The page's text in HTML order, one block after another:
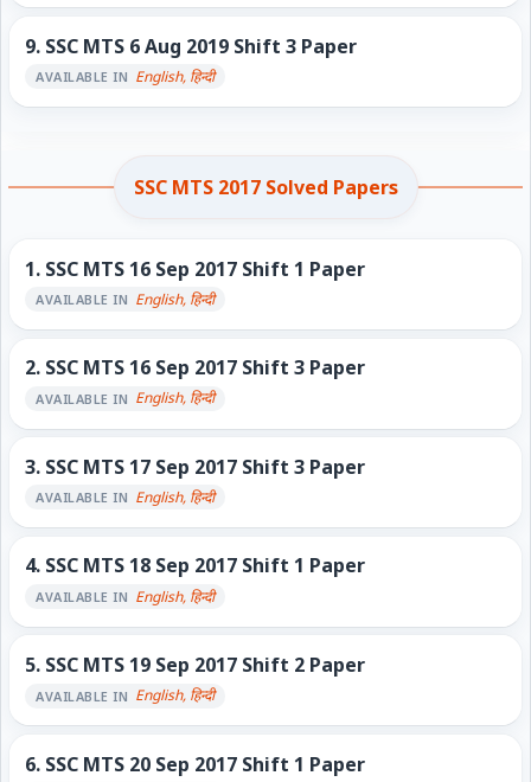
9. SSC MTS 6 Aug 2019 Shift 3 Paper
AVAILABLE IN English, हिन्दी
SSC MTS 2017 Solved Papers
1. SSC MTS 16 Sep 2017 Shift 1 Paper
AVAILABLE IN English, हिन्दी
2. SSC MTS 16 Sep 2017 Shift 3 Paper
AVAILABLE IN English, हिन्दी
3. SSC MTS 17 Sep 2017 Shift 3 Paper
AVAILABLE IN English, हिन्दी
4. SSC MTS 18 Sep 2017 Shift 1 Paper
AVAILABLE IN English, हिन्दी
5. SSC MTS 19 Sep 2017 Shift 2 Paper
AVAILABLE IN English, हिन्दी
6. SSC MTS 20 Sep 2017 Shift 1 Paper